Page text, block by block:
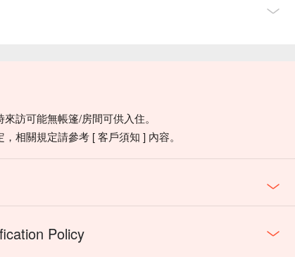
訪可能無帳篷/房間可供入住。
相關規定請參考 [ 客戶須知 ] 內容。
Policy